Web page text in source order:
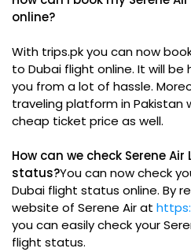
online?
With trips.pk you can now
to Dubai flight online. It will
you from a lot of hassle.
traveling platform in Pakistan
cheap ticket price as well.
How can we check Serene
status?You can now check
Dubai flight status online. By
website of Serene Air at
you can easily check your
flight status.